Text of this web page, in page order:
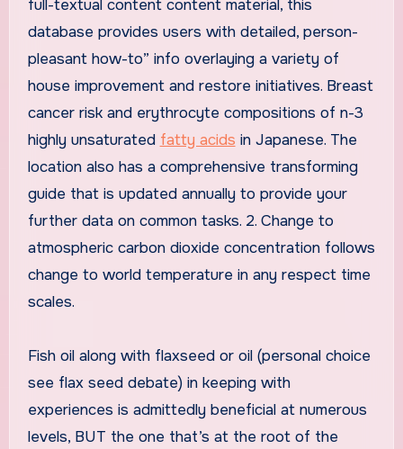
full-textual content content material, this
database provides users with detailed, person-
pleasant how-to” info overlaying a variety of
house improvement and restore initiatives. Breast
cancer risk and erythrocyte compositions of n-3
highly unsaturated fatty acids in Japanese. The
location also has a comprehensive transforming
guide that is updated annually to provide your
further data on common tasks. 2. Change to
atmospheric carbon dioxide concentration follows
change to world temperature in any respect time
scales.
Fish oil along with flaxseed or oil (personal choice
see flax seed debate) in keeping with
experiences is admittedly beneficial at numerous
levels, BUT the one that’s at the root of the